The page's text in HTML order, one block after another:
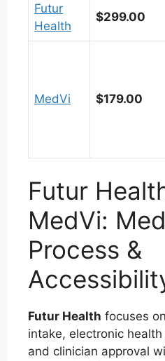
Futur
Health
$299.00
MedVi $179.00
Futur
MedVi:
Process &
Futur Health focuses
intake, electronic
and clinician approval